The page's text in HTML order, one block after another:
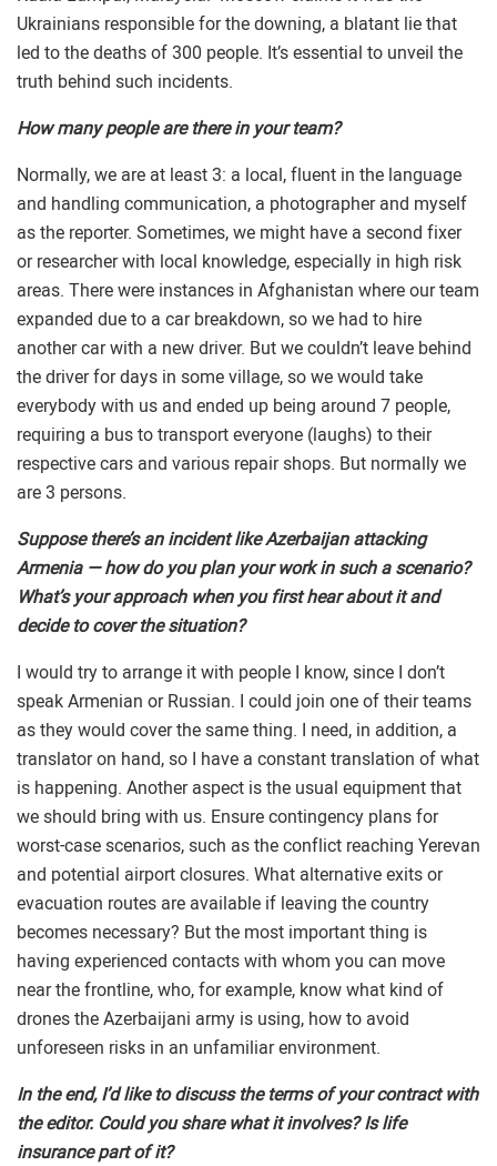
Ukrainians responsible for the downing, a blatant lie that
led to the deaths of 300 people. It’s essential to unveil the
truth behind such incidents.
How many people are there in your team?
Normally, we are at least 3: a local, fluent in the language
and handling communication, a photographer and myself
as the reporter. Sometimes, we might have a second fixer
or researcher with local knowledge, especially in high risk
areas. There were instances in Afghanistan where our team
expanded due to a car breakdown, so we had to hire
another car with a new driver. But we couldn’t leave behind
the driver for days in some village, so we would take
everybody with us and ended up being around 7 people,
requiring a bus to transport everyone (laughs) to their
respective cars and various repair shops. But normally we
are 3 persons.
Suppose there’s an incident like Azerbaijan attacking
Armenia — how do you plan your work in such a scenario?
What’s your approach when you first hear about it and
decide to cover the situation?
I would try to arrange it with people I know, since I don’t
speak Armenian or Russian. I could join one of their teams
as they would cover the same thing. I need, in addition, a
translator on hand, so I have a constant translation of what
is happening. Another aspect is the usual equipment that
we should bring with us. Ensure contingency plans for
worst-case scenarios, such as the conflict reaching Yerevan
and potential airport closures. What alternative exits or
evacuation routes are available if leaving the country
becomes necessary? But the most important thing is
having experienced contacts with whom you can move
near the frontline, who, for example, know what kind of
drones the Azerbaijani army is using, how to avoid
unforeseen risks in an unfamiliar environment.
In the end, I’d like to discuss the terms of your contract with
the editor. Could you share what it involves? Is life
insurance part of it?